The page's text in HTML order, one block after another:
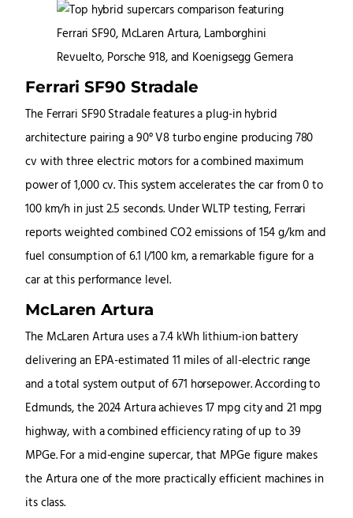
Ferrari SF90 Stradale
The Ferrari SF90 Stradale features a plug-in hybrid
architecture pairing a 90° V8 turbo engine producing 780
cv with three electric motors for a combined maximum
power of 1,000 cv. This system accelerates the car from 0 to
100 km/h in just 2.5 seconds. Under WLTP testing, Ferrari
reports weighted combined CO2 emissions of 154 g/km and
fuel consumption of 6.1 l/100 km, a remarkable figure for a
car at this performance level.
McLaren Artura
The McLaren Artura uses a 7.4 kWh lithium-ion battery
delivering an EPA-estimated 11 miles of all-electric range
and a total system output of 671 horsepower. According to
Edmunds, the 2024 Artura achieves 17 mpg city and 21 mpg
highway, with a combined efficiency rating of up to 39
MPGe. For a mid-engine supercar, that MPGe figure makes
the Artura one of the more practically efficient machines in
its class.